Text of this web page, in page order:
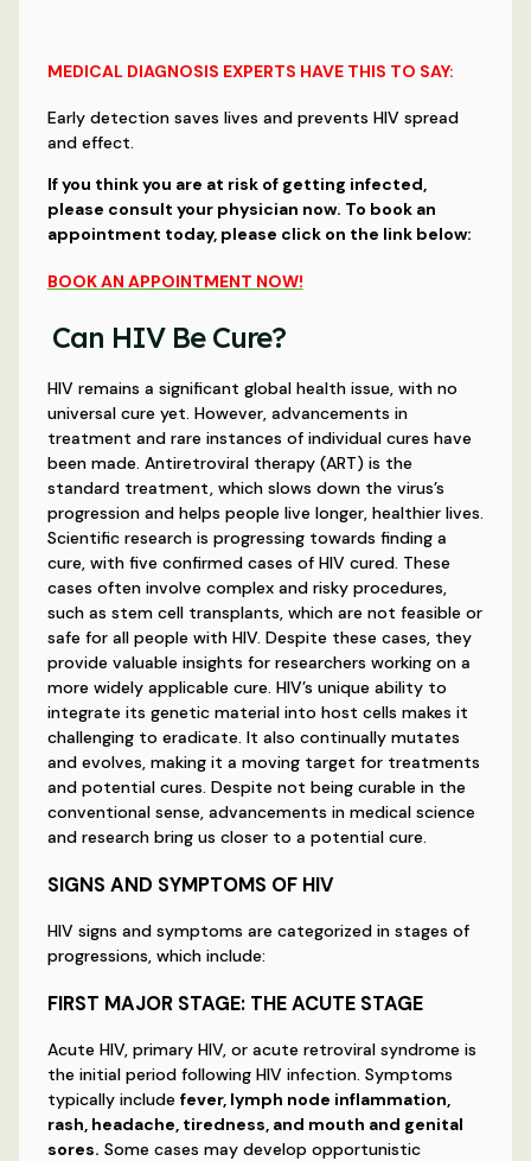
MEDICAL DIAGNOSIS EXPERTS HAVE THIS TO SAY:
Early detection saves lives and prevents HIV spread
and effect.
If you think you are at risk of getting infected,
please consult your physician now. To book an
appointment today, please click on the link below:
BOOK AN APPOINTMENT NOW!
Can HIV Be Cure?
HIV remains a significant global health issue, with no
universal cure yet. However, advancements in
treatment and rare instances of individual cures have
been made. Antiretroviral therapy (ART) is the
standard treatment, which slows down the virus’s
progression and helps people live longer, healthier lives.
Scientific research is progressing towards finding a
cure, with five confirmed cases of HIV cured. These
cases often involve complex and risky procedures,
such as stem cell transplants, which are not feasible or
safe for all people with HIV. Despite these cases, they
provide valuable insights for researchers working on a
more widely applicable cure. HIV’s unique ability to
integrate its genetic material into host cells makes it
challenging to eradicate. It also continually mutates
and evolves, making it a moving target for treatments
and potential cures. Despite not being curable in the
conventional sense, advancements in medical science
and research bring us closer to a potential cure.
SIGNS AND SYMPTOMS OF HIV
HIV signs and symptoms are categorized in stages of
progressions, which include:
FIRST MAJOR STAGE: THE ACUTE STAGE
Acute HIV, primary HIV, or acute retroviral syndrome is
the initial period following HIV infection. Symptoms
typically include fever, lymph node inflammation,
rash, headache, tiredness, and mouth and genital
sores. Some cases may develop opportunistic